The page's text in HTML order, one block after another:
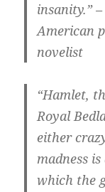
insanity.”
American
novelist
“Hamlet,
Royal
either
madness
which the